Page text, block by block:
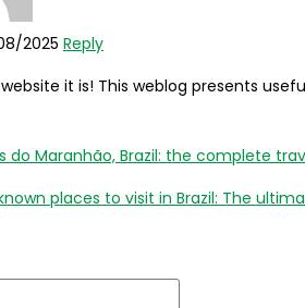
2025 Reply
it is! This weblog presents
do Maranhão, Brazil: the complete
places to visit in Brazil: The